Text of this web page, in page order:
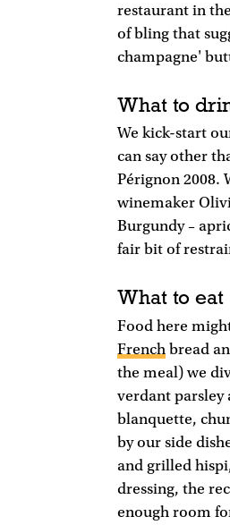
restaurant in
of bling that
champagne'
What to
We kick-start
can say other
Pérignon 2008.
winemaker
Burgundy –
fair bit of
What to eat
Food here
French bread
the meal) we
verdant parsley
blanquette,
by our side
and grilled
dressing, the
enough room